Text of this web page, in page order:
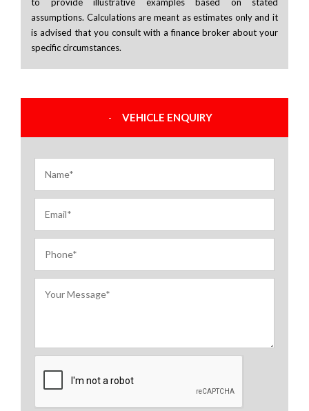
assumptions. Calculations are meant as estimates only and it
is advised that you consult with a finance broker about your
specific circumstances.
VEHICLE ENQUIRY